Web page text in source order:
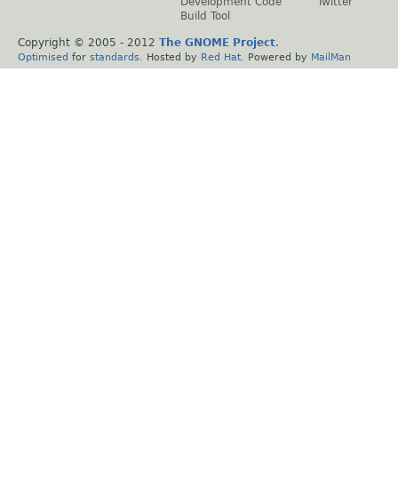
Build Tool
Copyright © 2005 - 2012 The GNOME Project.
Optimised for standards . Hosted by Red Hat . Powered by MailMan